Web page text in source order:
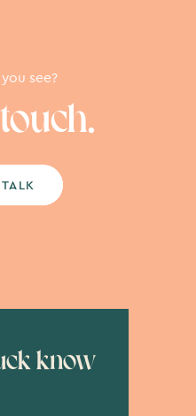
see?
know